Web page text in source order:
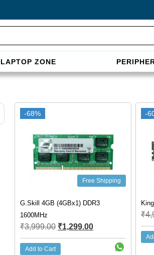
LAPTOP ZONE
et tables live.
-68%
Free Shipping
G.Skill 4GB (4GBx1) DDR3
1600MHz
₹3,999.00 ₹1,299.00
Add to Cart
-
₹